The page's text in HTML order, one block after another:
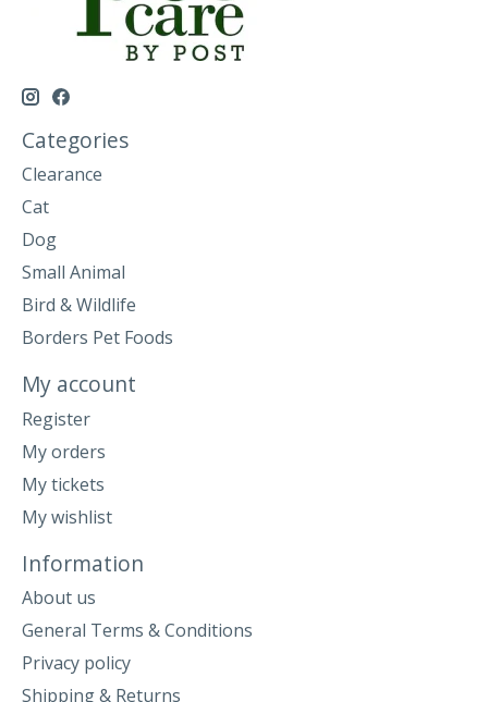
Categories
Clearance
Cat
Dog
Small Animal
Bird & Wildlife
Borders Pet Foods
My account
Register
My orders
My tickets
My wishlist
Information
About us
General Terms & Conditions
Privacy policy
Shipping & Returns